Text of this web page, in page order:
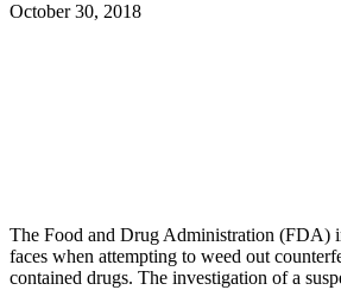
October 30, 2018
The Food and Drug Administration (FDA)
faces when attempting to weed out
contained drugs. The investigation of a